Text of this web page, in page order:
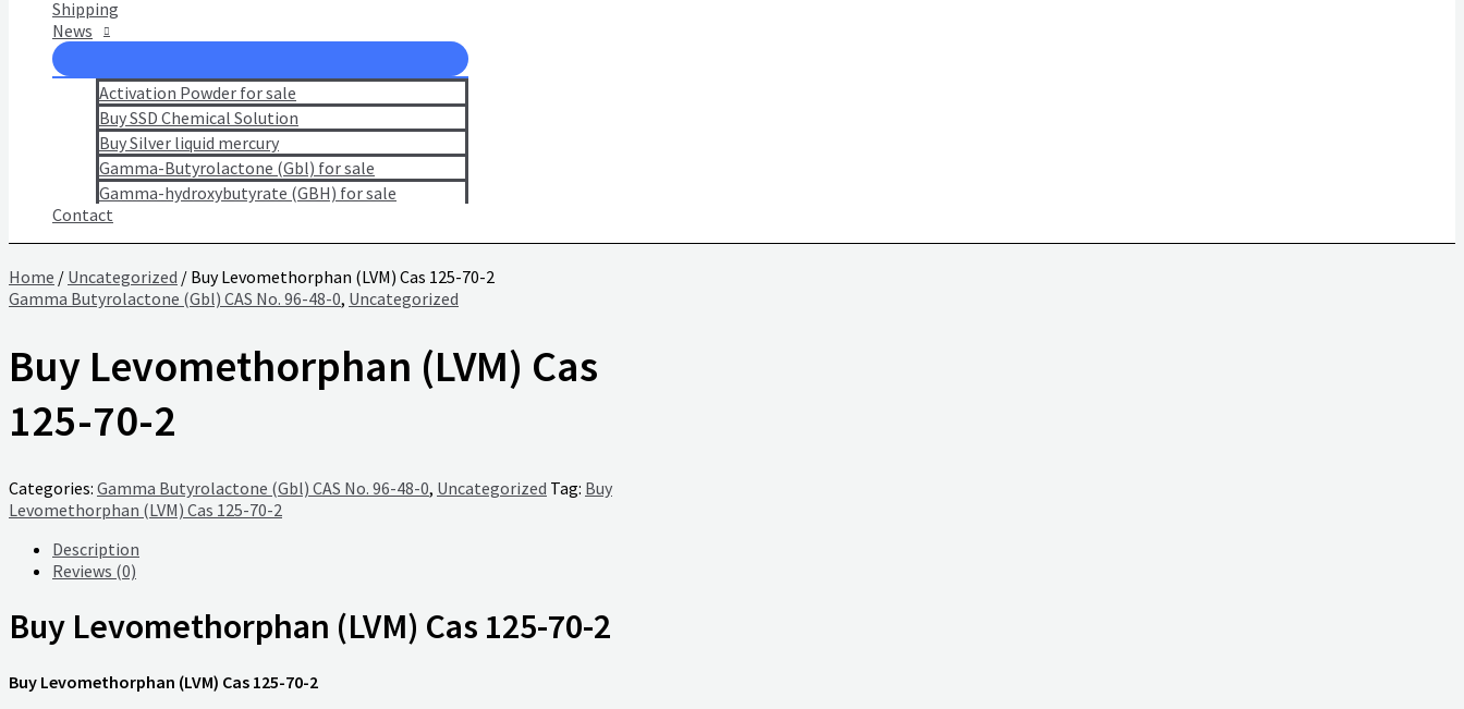
Shipping
News
Activation Powder for sale
Buy SSD Chemical Solution
Buy Silver liquid mercury
Gamma-Butyrolactone (Gbl) for sale
Gamma-hydroxybutyrate (GBH) for sale
Contact
Home / Uncategorized / Buy Levomethorphan (LVM) Cas 125-70-2
Gamma Butyrolactone (Gbl) CAS No. 96-48-0, Uncategorized
Buy Levomethorphan (LVM) Cas
125-70-2
Categories: Gamma Butyrolactone (Gbl) CAS No. 96-48-0, Uncategorized Tag: Buy
Levomethorphan (LVM) Cas 125-70-2
Description
Reviews (0)
Buy Levomethorphan (LVM) Cas 125-70-2
Buy Levomethorphan (LVM) Cas 125-70-2